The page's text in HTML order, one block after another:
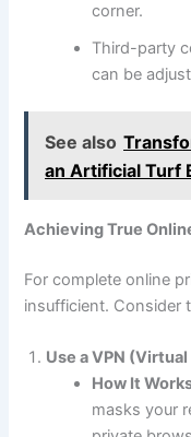
corner.
Third-party
can be
See also
an Artificial Turf
Achieving True
For complete online
insufficient. Consider
Use a VPN
How It
masks your